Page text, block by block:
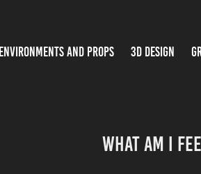
ENVIRONMENTS AND PROPS 3D DESIGN
What Am I